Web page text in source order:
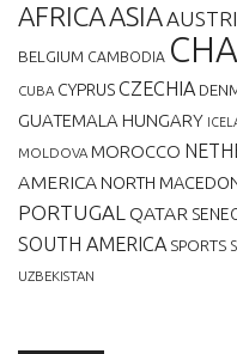
AFRICAASIA
BELGIUM CAMBODIA
CUBA CYPRUSCZECHIA
GUATEMALA HUNGARY
MOLDOVA MOROCCO
AMERICA NORTH
PORTUGAL QATAR
SOUTH AMERICA SPORTS
UZBEKISTAN